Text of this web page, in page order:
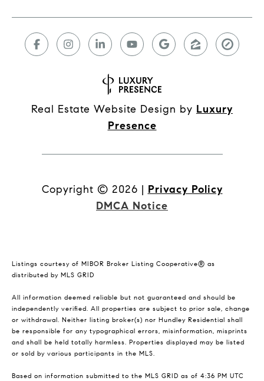
Real Estate Website Design by Luxury
Presence
Copyright © 2026 | Privacy Policy
DMCA Notice
Listings courtesy of MIBOR Broker Listing Cooperative® as
distributed by MLS GRID
All information deemed reliable but not guaranteed and should be
independently verified. All properties are subject to prior sale, change
or withdrawal. Neither listing broker(s) nor Hundley Residential shall
be responsible for any typographical errors, misinformation, misprints
and shall be held totally harmless. Properties displayed may be listed
or sold by various participants in the MLS.
Based on information submitted to the MLS GRID as of 4:36 PM UTC